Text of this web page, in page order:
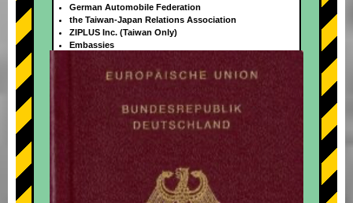
+
German Automobile Federation
the Taiwan-Japan Relations Association
ZIPLUS Inc. (Taiwan Only)
Embassies